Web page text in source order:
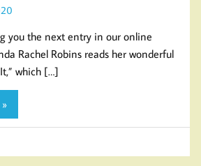
you the next entry in our online
Rachel Robins reads her wonderful
which […]